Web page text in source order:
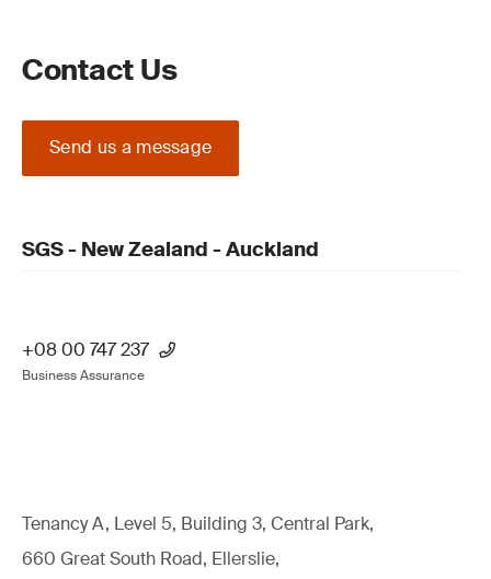
Contact Us
Send us a message
SGS - New Zealand - Auckland
+08 00 747 237
Business Assurance
Tenancy A, Level 5, Building 3, Central Park,
660 Great South Road, Ellerslie,